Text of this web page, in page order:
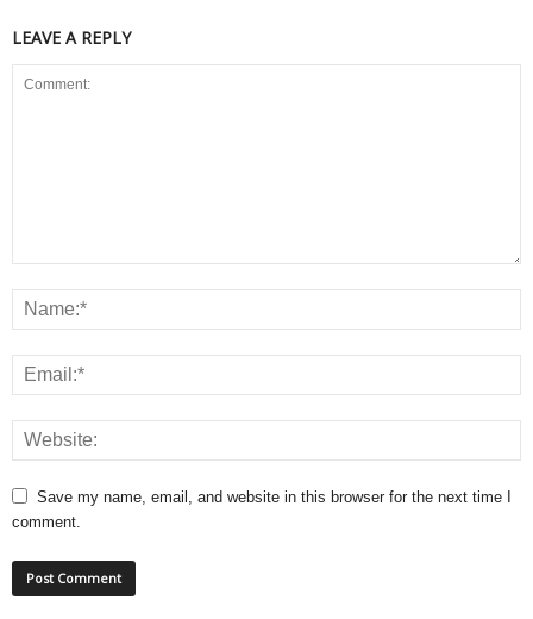
LEAVE A REPLY
Save my name, email, and website in this browser for the next time I
comment.